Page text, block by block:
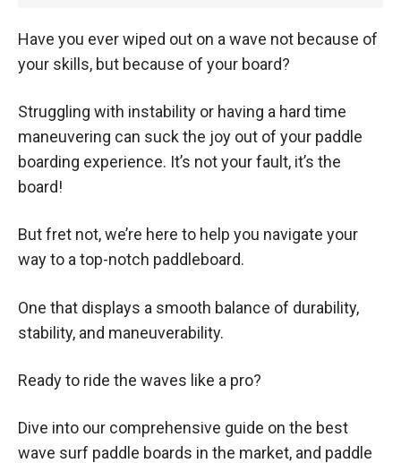
Have you ever wiped out on a wave not because of
your skills, but because of your board?
Struggling with instability or having a hard time
maneuvering can suck the joy out of your paddle
boarding experience. It’s not your fault, it’s the
board!
But fret not, we’re here to help you navigate your
way to a top-notch paddleboard.
One that displays a smooth balance of durability,
stability, and maneuverability.
Ready to ride the waves like a pro?
Dive into our comprehensive guide on the best
wave surf paddle boards in the market, and paddle